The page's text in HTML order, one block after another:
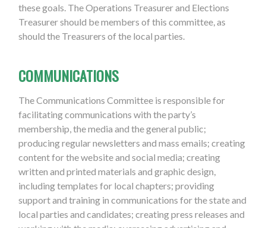
these goals. The Operations Treasurer and Elections
Treasurer should be members of this committee, as
should the Treasurers of the local parties.
COMMUNICATIONS
The Communications Committee is responsible for
facilitating communications with the party’s
membership, the media and the general public;
producing regular newsletters and mass emails; creating
content for the website and social media; creating
written and printed materials and graphic design,
including templates for local chapters; providing
support and training in communications for the state and
local parties and candidates; creating press releases and